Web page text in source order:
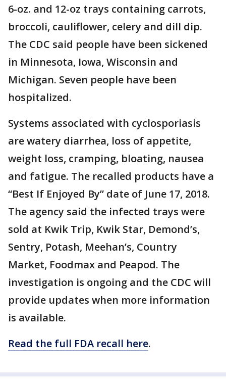
6-oz. and 12-oz trays containing carrots,
broccoli, cauliflower, celery and dill dip.
The CDC said people have been sickened
in Minnesota, Iowa, Wisconsin and
Michigan. Seven people have been
hospitalized.
Systems associated with cyclosporiasis
are watery diarrhea, loss of appetite,
weight loss, cramping, bloating, nausea
and fatigue. The recalled products have a
“Best If Enjoyed By” date of June 17, 2018.
The agency said the infected trays were
sold at Kwik Trip, Kwik Star, Demond’s,
Sentry, Potash, Meehan’s, Country
Market, Foodmax and Peapod. The
investigation is ongoing and the CDC will
provide updates when more information
is available.
Read the full FDA recall here.